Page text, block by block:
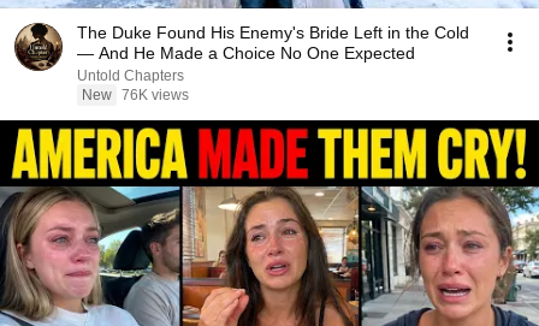
The Duke Found His Enemy's Bride Left in the Cold
— And He Made a Choice No One Expected
Untold Chapters
New 76K views